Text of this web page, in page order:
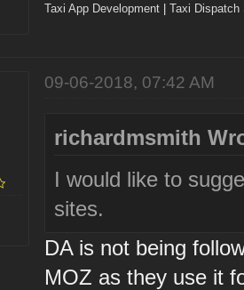
Taxi App Development |Taxi Dispatch
09-06-2018, 07:42 AM
richardmsmith
I would like to
sites.
DA is not being
MOZ as they use it